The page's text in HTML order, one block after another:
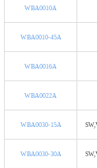
WBA0010A
WBA0010-45A
WBA0016A
WBA0022A
WBA0030-15A
WBA0030-30A